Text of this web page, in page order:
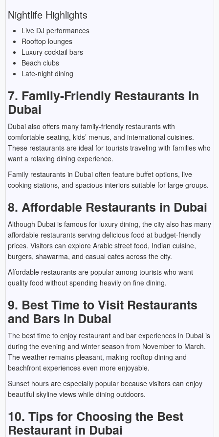
Nightlife Highlights
Live DJ performances
Rooftop lounges
Luxury cocktail bars
Beach clubs
Late-night dining
7. Family-Friendly Restaurants in
Dubai
Dubai also offers many family-friendly restaurants with
comfortable seating, kids’ menus, and international cuisines.
These restaurants are ideal for tourists traveling with families who
want a relaxing dining experience.
Family restaurants in Dubai often feature buffet options, live
cooking stations, and spacious interiors suitable for large groups.
8. Affordable Restaurants in Dubai
Although Dubai is famous for luxury dining, the city also has many
affordable restaurants serving delicious food at budget-friendly
prices. Visitors can explore Arabic street food, Indian cuisine,
burgers, shawarma, and casual cafes across the city.
Affordable restaurants are popular among tourists who want
quality food without spending heavily on fine dining.
9. Best Time to Visit Restaurants
and Bars in Dubai
The best time to enjoy restaurant and bar experiences in Dubai is
during the evening and winter season from November to March.
The weather remains pleasant, making rooftop dining and
beachfront experiences even more enjoyable.
Sunset hours are especially popular because visitors can enjoy
beautiful skyline views while dining outdoors.
10. Tips for Choosing the Best
Restaurant in Dubai